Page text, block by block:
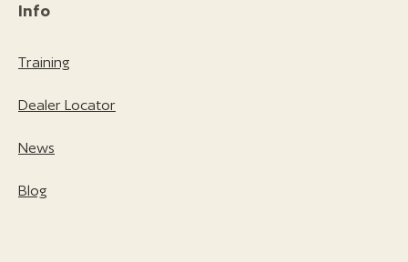
Info
Training
Dealer Locator
News
Blog